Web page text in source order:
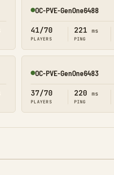
Online
OC-PVE-GenOne6488
41/70
PLAYERS
221 ms
PING
Online
OC-PVE-GenOne6483
37/70
PLAYERS
220 ms
PING